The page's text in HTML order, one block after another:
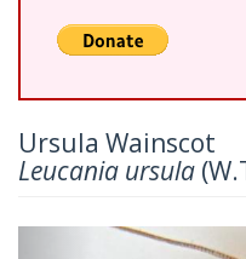
Ursula Wainscot
Leucania ursula
Previous